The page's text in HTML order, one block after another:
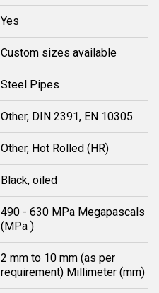
Yes
Custom sizes available
Steel Pipes
Other, DIN 2391, EN 10305
Other, Hot Rolled (HR)
Black, oiled
490 - 630 MPa Megapascals
(MPa )
2 mm to 10 mm (as per
requirement) Millimeter (mm)